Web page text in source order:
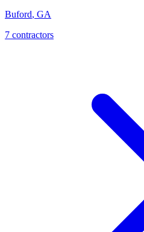
Buford, GA
7 contractors